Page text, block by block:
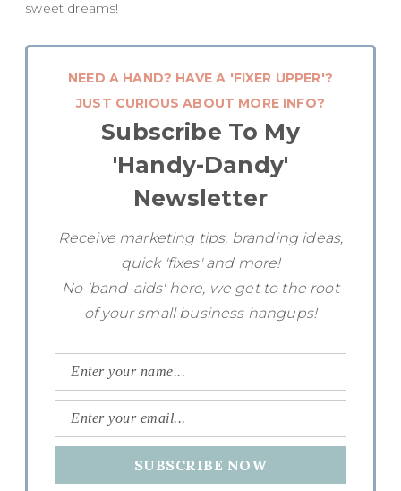
sweet dreams!
NEED A HAND? HAVE A 'FIXER UPPER'?
JUST CURIOUS ABOUT MORE INFO?
Subscribe To My
'Handy-Dandy'
Newsletter
Receive marketing tips, branding ideas,
quick 'fixes' and more!
No 'band-aids' here, we get to the root
of your small business hangups!